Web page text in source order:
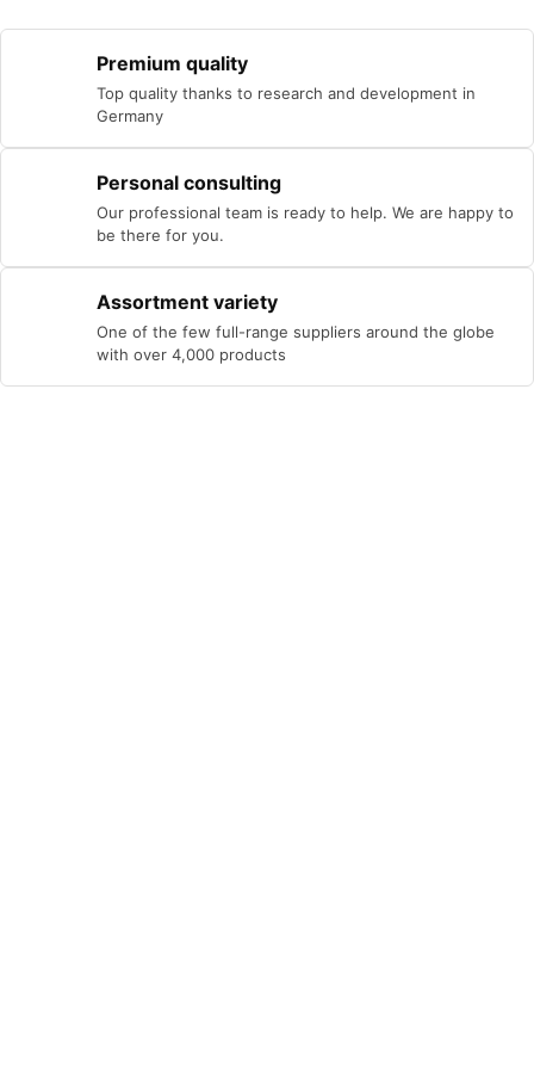
Premium quality
Top quality thanks to research and development in
Germany
Personal consulting
Our professional team is ready to help. We are happy to
be there for you.
Assortment variety
One of the few full-range suppliers around the globe
with over 4,000 products